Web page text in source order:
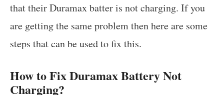
that their Duramax batter is not charging. If you
are getting the same problem then here are some
steps that can be used to fix this.
How to Fix Duramax Battery Not
Charging?